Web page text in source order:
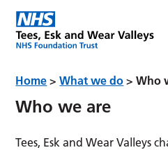
Home >What we do >Who
Who we are
Tees, Esk and Wear Valleys